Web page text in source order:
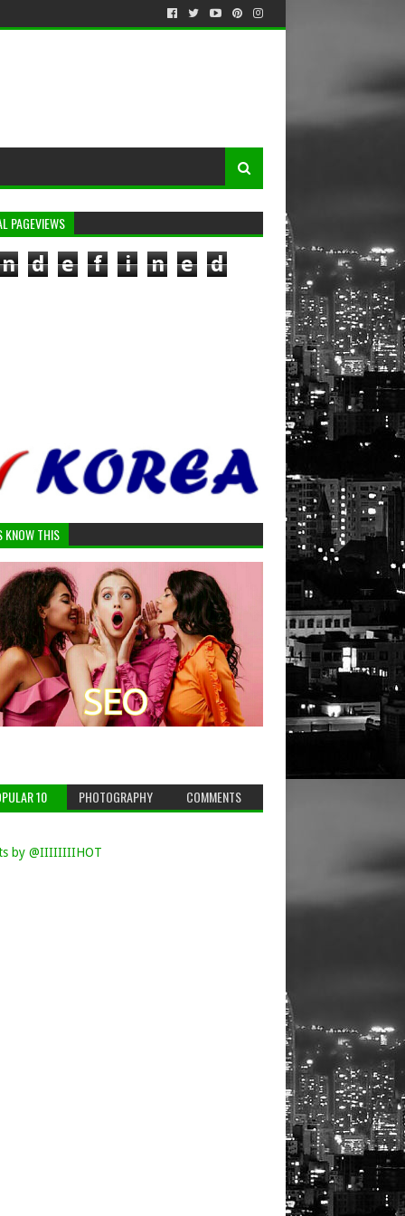
PAGEVIEWS
n d e f i n e d
KNOW THIS
10 PHOTOGRAPHY COMMENTS
by @IIIIIIIIHOT